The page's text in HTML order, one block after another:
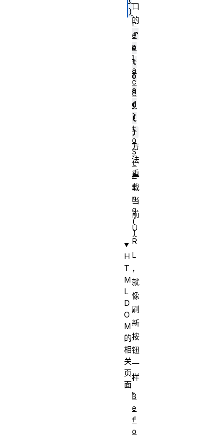
口
的
r
e
l
o
a
d
(
)
方
法
重
载
当
前
U
R
L
，
就
像
刷
新
按
钮
一
样
。
)
r
e
p
l
a
c
e
(
)
t
o
S
t
r
i
n
g
(
)
H
T
M
L
D
O
M
的
相
关
页
面
B
e
f
o